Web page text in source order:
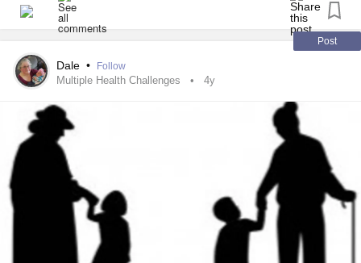
Post
Dale • Follow
Multiple Health Challenges 4y